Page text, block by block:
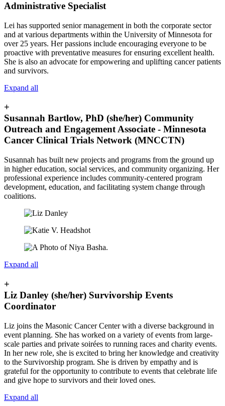
Administrative Specialist
Lei has supported senior management in both the corporate sector
and at various departments within the University of Minnesota for
over 25 years. Her passions include encouraging everyone to be
proactive with preventative measures for ensuring excellent health.
She is also an advocate for empowering and uplifting cancer patients
and survivors.
Expand all
+
Susannah Bartlow, PhD (she/her) Community
Outreach and Engagement Associate - Minnesota
Cancer Clinical Trials Network (MNCCTN)
Susannah has built new projects and programs from the ground up
in higher education, social services, and community organizing. Her
professional experience includes community-centered program
development, education, and facilitating system change through
coalitions.
Expand all
+
Liz Danley (she/her) Survivorship Events
Coordinator
Liz joins the Masonic Cancer Center with a diverse background in
event planning. She has worked on a variety of events from large-
scale parties and private soirées to running races and charity events.
In her new role, she is excited to bring her knowledge and creativity
to the Survivorship program. She is driven by empathy and is
grateful for the opportunity to contribute to events that celebrate life
and give hope to survivors and their loved ones.
Expand all